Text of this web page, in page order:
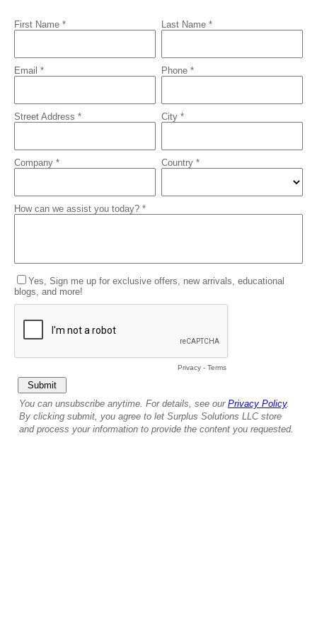
First Name * Last Name *
Email * Phone *
Street Address * City *
Company * Country *
How can we assist you today? *
Yes, Sign me up for exclusive offers, new arrivals, educational
blogs, and more!
Privacy - Terms
You can unsubscribe anytime. For details, see our Privacy Policy.
By clicking submit, you agree to let Surplus Solutions LLC store
and process your information to provide the content you requested.